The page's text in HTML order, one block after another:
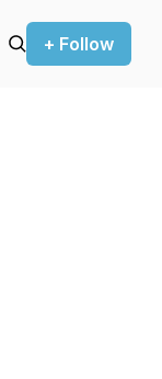
+ Follow